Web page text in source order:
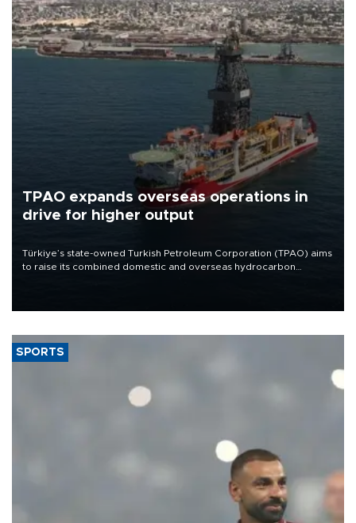
TPAO expands overseas operations in
drive for higher output
Türkiye’s state-owned Turkish Petroleum Corporation (TPAO) aims
to raise its combined domestic and overseas hydrocarbon
SPORTS